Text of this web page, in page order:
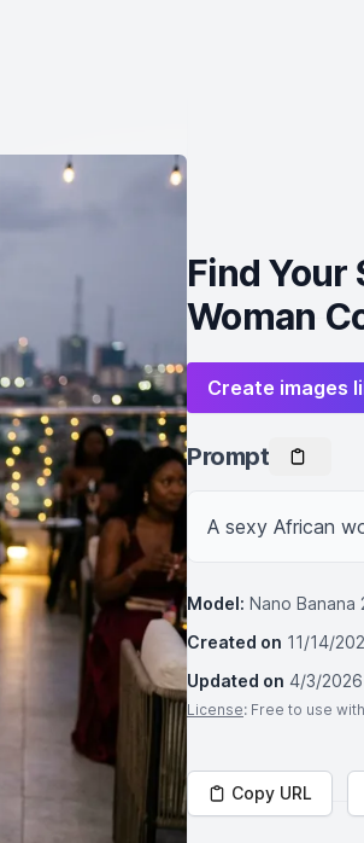
Find Your
Woman
Create images
Prompt
A sexy African
Model: Nano Banana
Created on 11/14/
Updated on 4/3/2026
License: Free to use
Copy URL